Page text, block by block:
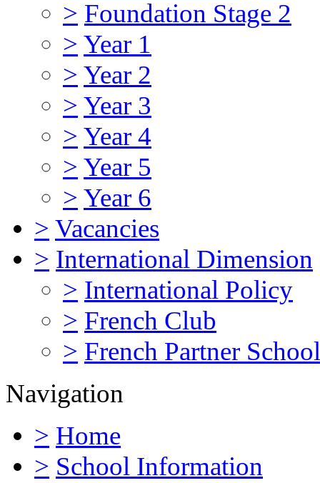
> Foundation Stage 2
> Year 1
> Year 2
> Year 3
> Year 4
> Year 5
> Year 6
> Vacancies
> International Dimension
> International Policy
> French Club
> French Partner School
Navigation
> Home
> School Information